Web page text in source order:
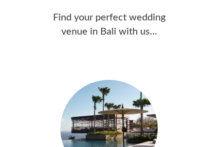
Find your perfect wedding
venue in Bali with us...